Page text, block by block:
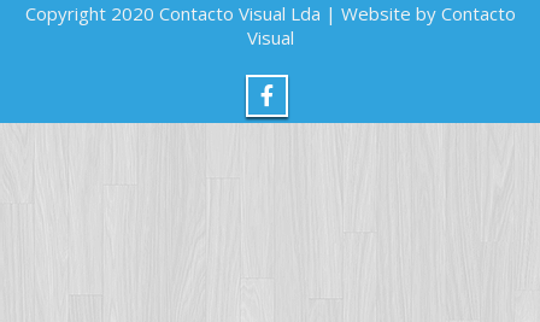
Copyright 2020 Contacto Visual Lda | Website by Contacto
Visual